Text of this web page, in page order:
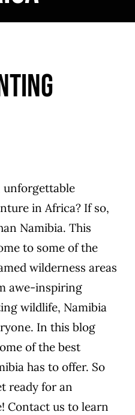
unforgettable
in Africa? If so,
Namibia. This
to some of the
wilderness areas
awe-inspiring
wildlife, Namibia
In this blog
of the best
has to offer. So
ready for an
Contact us to learn